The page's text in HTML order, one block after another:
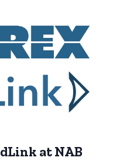
at NAB